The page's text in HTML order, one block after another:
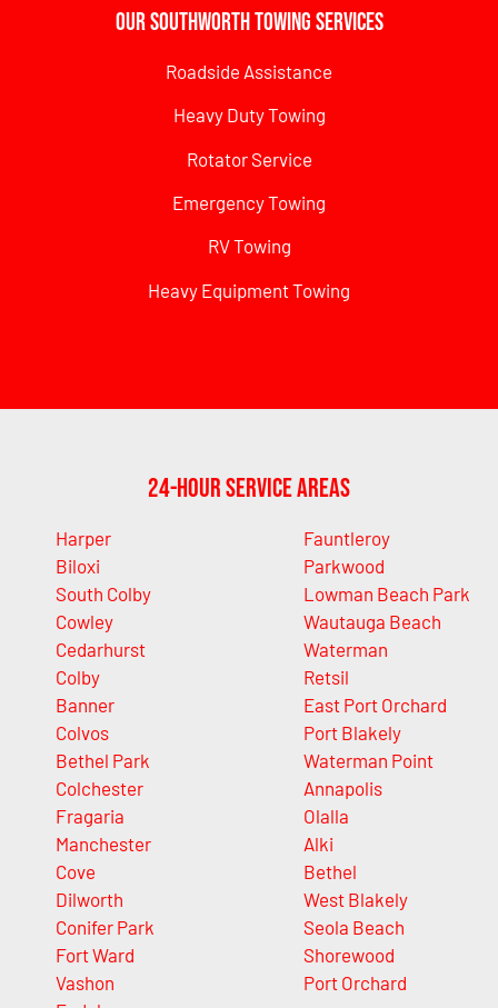
Our Southworth Towing Services
Roadside Assistance
Heavy Duty Towing
Rotator Service
Emergency Towing
RV Towing
Heavy Equipment Towing
24-Hour Service Areas
Harper
Biloxi
South Colby
Cowley
Cedarhurst
Colby
Banner
Colvos
Bethel Park
Colchester
Fragaria
Manchester
Cove
Dilworth
Conifer Park
Fort Ward
Vashon
Fauntleroy
Parkwood
Lowman Beach Park
Wautauga Beach
Waterman
Retsil
East Port Orchard
Port Blakely
Waterman Point
Annapolis
Olalla
Alki
Bethel
West Blakely
Seola Beach
Shorewood
Port Orchard